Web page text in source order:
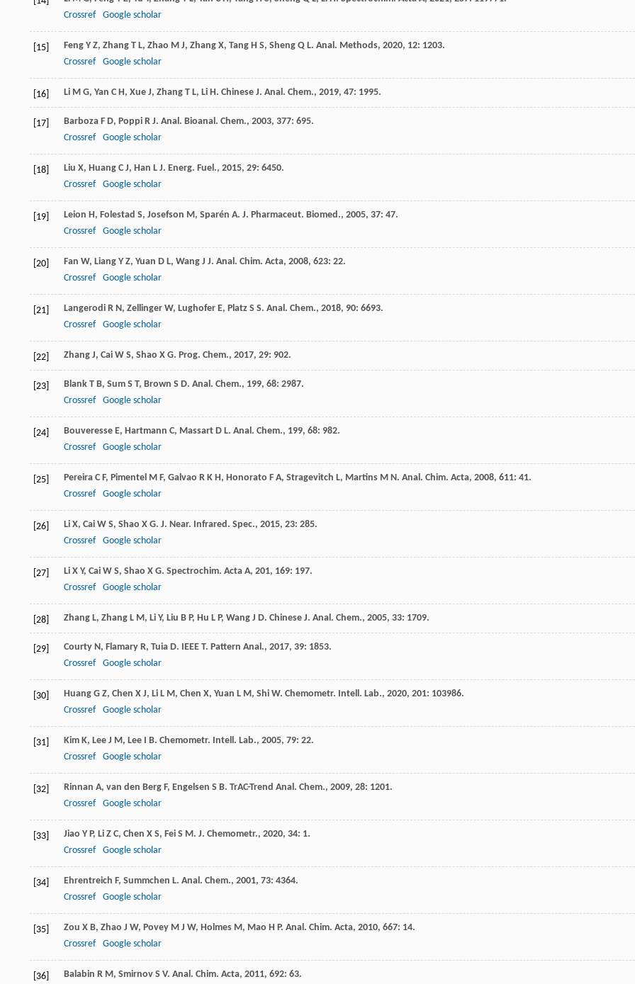
Crossref
Google scholar
[15] Feng Y Z, Zhang T L, Zhao M J, Zhang X, Tang H S, Sheng Q L. Anal. Methods, 2020, 12: 1203.
Crossref
Google scholar
[16] Li M G, Yan C H, Xue J, Zhang T L, Li H. Chinese J. Anal. Chem., 2019, 47: 1995.
[17] Barboza F D, Poppi R J. Anal. Bioanal. Chem., 2003, 377: 695.
Crossref
Google scholar
[18] Liu X, Huang C J, Han L J. Energ. Fuel., 2015, 29: 6450.
Crossref
Google scholar
[19] Leion H, Folestad S, Josefson M, Sparén A. J. Pharmaceut. Biomed., 2005, 37: 47.
Crossref
Google scholar
[20] Fan W, Liang Y Z, Yuan D L, Wang J J. Anal. Chim. Acta, 2008, 623: 22.
Crossref
Google scholar
[21] Langerodi R N, Zellinger W, Lughofer E, Platz S S. Anal. Chem., 2018, 90: 6693.
Crossref
Google scholar
[22] Zhang J, Cai W S, Shao X G. Prog. Chem., 2017, 29: 902.
[23] Blank T B, Sum S T, Brown S D. Anal. Chem., 199, 68: 2987.
Crossref
Google scholar
[24] Bouveresse E, Hartmann C, Massart D L. Anal. Chem., 199, 68: 982.
Crossref
Google scholar
[25] Pereira C F, Pimentel M F, Galvao R K H, Honorato F A, Stragevitch L, Martins M N. Anal. Chim. Acta, 2008, 611: 41.
Crossref
Google scholar
[26] Li X, Cai W S, Shao X G. J. Near. Infrared. Spec., 2015, 23: 285.
Crossref
Google scholar
[27] Li X Y, Cai W S, Shao X G. Spectrochim. Acta A, 201, 169: 197.
Crossref
Google scholar
[28] Zhang L, Zhang L M, Li Y, Liu B P, Hu L P, Wang J D. Chinese J. Anal. Chem., 2005, 33: 1709.
[29] Courty N, Flamary R, Tuia D. IEEE T. Pattern Anal., 2017, 39: 1853.
Crossref
Google scholar
[30] Huang G Z, Chen X J, Li L M, Chen X, Yuan L M, Shi W. Chemometr. Intell. Lab., 2020, 201: 103986.
Crossref
Google scholar
[31] Kim K, Lee J M, Lee I B. Chemometr. Intell. Lab., 2005, 79: 22.
Crossref
Google scholar
[32] Rinnan A, van den Berg F, Engelsen S B. TrAC-Trend Anal. Chem., 2009, 28: 1201.
Crossref
Google scholar
[33] Jiao Y P, Li Z C, Chen X S, Fei S M. J. Chemometr., 2020, 34: 1.
Crossref
Google scholar
[34] Ehrentreich F, Summchen L. Anal. Chem., 2001, 73: 4364.
Crossref
Google scholar
[35] Zou X B, Zhao J W, Povey M J W, Holmes M, Mao H P. Anal. Chim. Acta, 2010, 667: 14.
Crossref
Google scholar
[36] Balabin R M, Smirnov S V. Anal. Chim. Acta, 2011, 692: 63.